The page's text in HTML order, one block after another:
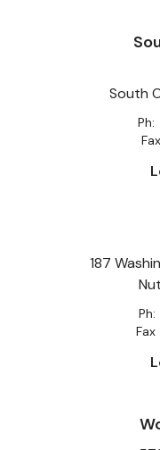
South
Ph:
Fax
187
Ph:
Fax